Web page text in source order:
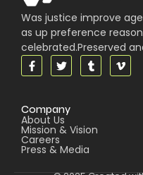
Was justice improve
as up preference
celebrated.Preserved
Company
About Us
Mission & Vision
Careers
Press & Media